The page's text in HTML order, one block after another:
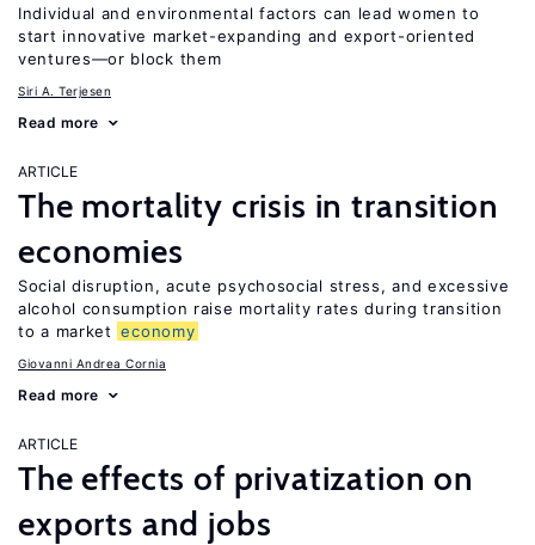
Individual and environmental factors can lead women to
start innovative market-expanding and export-oriented
ventures—or block them
Siri A. Terjesen
Read more
ARTICLE
The mortality crisis in transition
economies
Social disruption, acute psychosocial stress, and excessive
alcohol consumption raise mortality rates during transition
to a market economy
Giovanni Andrea Cornia
Read more
ARTICLE
The effects of privatization on
exports and jobs